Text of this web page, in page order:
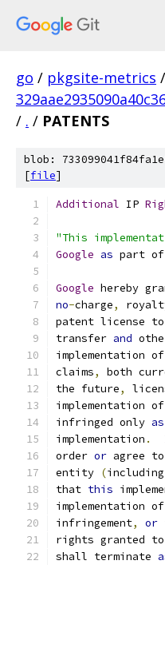
go / pkgsite-metrics /
/ . / PATENTS
blob:
[file]
Additional IP
"This
Google as part
Google hereby
no-charge,
patent license to
transfer and
implementation of
claims, both
the future,
implementation of
infringed only as
implementation .
order or agree
entity (
that this
implementation of
infringement, or
rights granted to
shall terminate